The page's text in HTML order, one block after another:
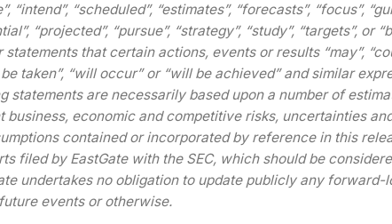
“intend”, “scheduled”, “estimates”, “forecasts”, “focus”,
“projected”, “pursue”, “strategy”, “study”, “targets”, or
that certain actions, events or results “may”,
taken”, “will occur” or “will be achieved” and similar
are necessarily based upon a number of
economic and competitive risks, uncertainties
contained or incorporated by reference in this
filed by EastGate with the SEC, which should be
undertakes no obligation to update publicly any forward-
events or otherwise.